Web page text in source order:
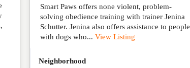
Smart Paws offers none violent, problem-
solving obedience training with trainer Jenina
Schutter. Jenina also offers assistance to people
with dogs who...View Listing
Neighborhood